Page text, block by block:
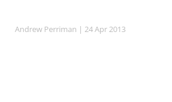
Andrew Perriman | 24 Apr 2013